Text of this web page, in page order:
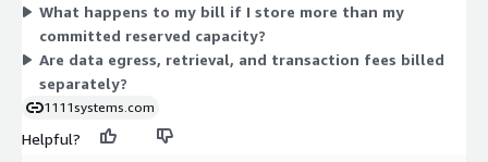
and a data transfer charge. Your console shows itemized burst
details.
What happens to my bill if I store more than my
committed reserved capacity?
Are data egress, retrieval, and transaction fees billed
separately?
1111systems.com
Helpful?